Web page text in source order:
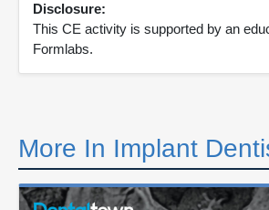
Disclosure:
This CE activity is supported by an
Formlabs.
More In Implant